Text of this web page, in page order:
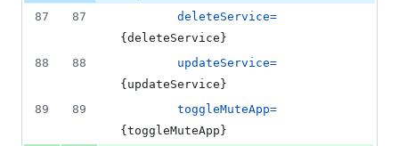
87
87 deleteService=
{ deleteService }
88
88 updateService=
{ updateService }
89
89 toggleMuteApp=
{ toggleMuteApp }